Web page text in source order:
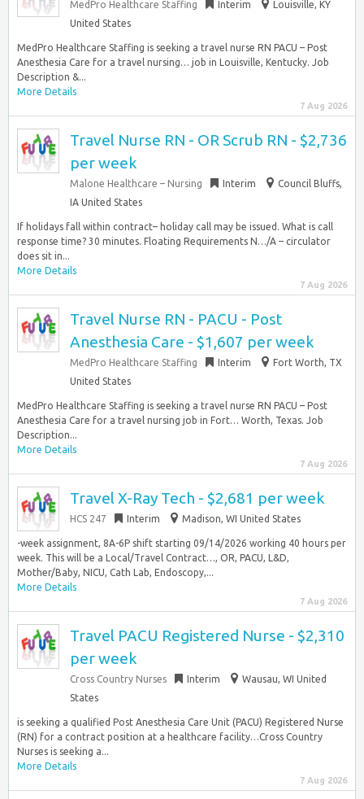
MedPro Healthcare Staffing Interim
Louisville, KY
United States
MedPro Healthcare Staffing is seeking a travel nurse RN PACU – Post
Anesthesia Care for a travel nursing… job in Louisville, Kentucky. Job
Description &...
More Details
7 Aug 2026
Travel Nurse RN - OR Scrub RN - $2,736
per week
Malone Healthcare – Nursing Interim
Council Bluffs,
IA United States
If holidays fall within contract– holiday call may be issued. What is call
response time? 30 minutes. Floating Requirements N…/A – circulator
does sit in...
More Details
7 Aug 2026
Travel Nurse RN - PACU - Post
Anesthesia Care - $1,607 per week
MedPro Healthcare Staffing Interim
Fort Worth, TX
United States
MedPro Healthcare Staffing is seeking a travel nurse RN PACU – Post
Anesthesia Care for a travel nursing job in Fort… Worth, Texas. Job
Description...
More Details
7 Aug 2026
Travel X-Ray Tech - $2,681 per week
HCS 247 Interim Madison, WI United States
-week assignment, 8A-6P shift starting 09/14/2026 working 40 hours per
week. This will be a Local/Travel Contract…, OR, PACU, L&D,
Mother/Baby, NICU, Cath Lab, Endoscopy,...
More Details
7 Aug 2026
Travel PACU Registered Nurse - $2,310
per week
Cross Country Nurses Interim
Wausau, WI United
States
is seeking a qualified Post Anesthesia Care Unit (PACU) Registered Nurse
(RN) for a contract position at a healthcare facility…Cross Country
Nurses is seeking a...
More Details
7 Aug 2026